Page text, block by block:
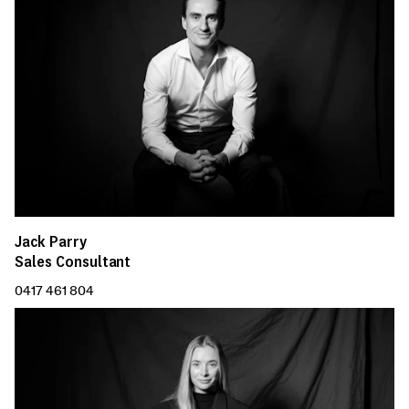
Jack Parry
Sales Consultant
0417 461 804